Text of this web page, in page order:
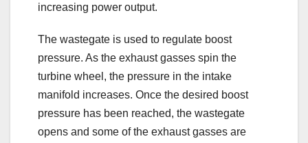
increasing power output.
The wastegate is used to regulate boost
pressure. As the exhaust gasses spin the
turbine wheel, the pressure in the intake
manifold increases. Once the desired boost
pressure has been reached, the wastegate
opens and some of the exhaust gasses are